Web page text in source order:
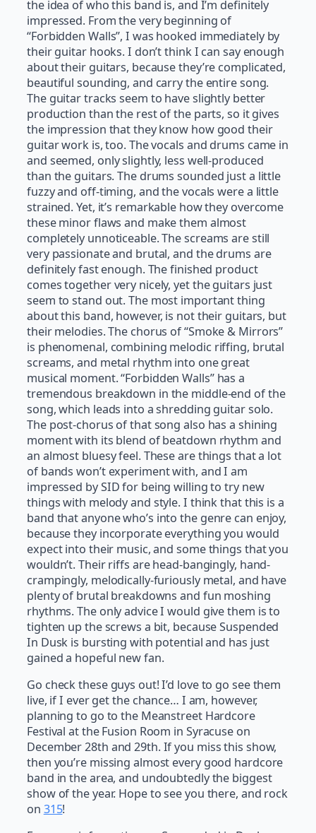
the idea of who this band is, and I’m definitely
impressed. From the very beginning of
“Forbidden Walls”, I was hooked immediately by
their guitar hooks. I don’t think I can say enough
about their guitars, because they’re complicated,
beautiful sounding, and carry the entire song.
The guitar tracks seem to have slightly better
production than the rest of the parts, so it gives
the impression that they know how good their
guitar work is, too. The vocals and drums came in
and seemed, only slightly, less well-produced
than the guitars. The drums sounded just a little
fuzzy and off-timing, and the vocals were a little
strained. Yet, it’s remarkable how they overcome
these minor flaws and make them almost
completely unnoticeable. The screams are still
very passionate and brutal, and the drums are
definitely fast enough. The finished product
comes together very nicely, yet the guitars just
seem to stand out. The most important thing
about this band, however, is not their guitars, but
their melodies. The chorus of “Smoke & Mirrors”
is phenomenal, combining melodic riffing, brutal
screams, and metal rhythm into one great
musical moment. “Forbidden Walls” has a
tremendous breakdown in the middle-end of the
song, which leads into a shredding guitar solo.
The post-chorus of that song also has a shining
moment with its blend of beatdown rhythm and
an almost bluesy feel. These are things that a lot
of bands won’t experiment with, and I am
impressed by SID for being willing to try new
things with melody and style. I think that this is a
band that anyone who’s into the genre can enjoy,
because they incorporate everything you would
expect into their music, and some things that you
wouldn’t. Their riffs are head-bangingly, hand-
crampingly, melodically-furiously metal, and have
plenty of brutal breakdowns and fun moshing
rhythms. The only advice I would give them is to
tighten up the screws a bit, because Suspended
In Dusk is bursting with potential and has just
gained a hopeful new fan.
Go check these guys out! I’d love to go see them
live, if I ever get the chance… I am, however,
planning to go to the Meanstreet Hardcore
Festival at the Fusion Room in Syracuse on
December 28th and 29th. If you miss this show,
then you’re missing almost every good hardcore
band in the area, and undoubtedly the biggest
show of the year. Hope to see you there, and rock
on 315!